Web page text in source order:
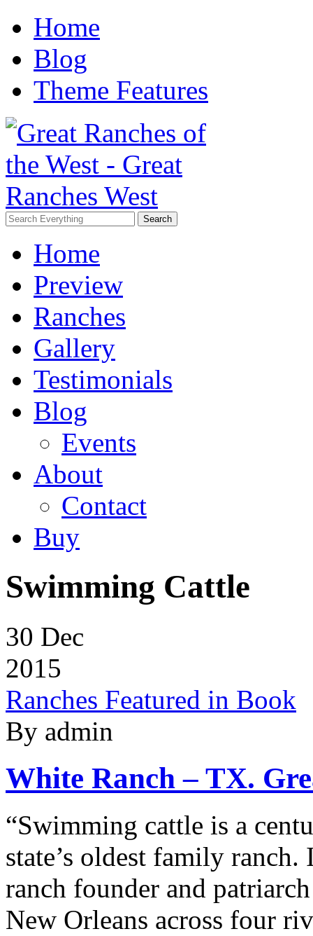
Home
Blog
Theme Features
Home
Preview
Ranches
Gallery
Testimonials
Blog
Events
About
Contact
Buy
Swimming Cattle
30 Dec
2015
Ranches Featured in Book
By admin
White Ranch – TX.
“Swimming cattle is a
state’s oldest family
ranch founder and
New Orleans across four